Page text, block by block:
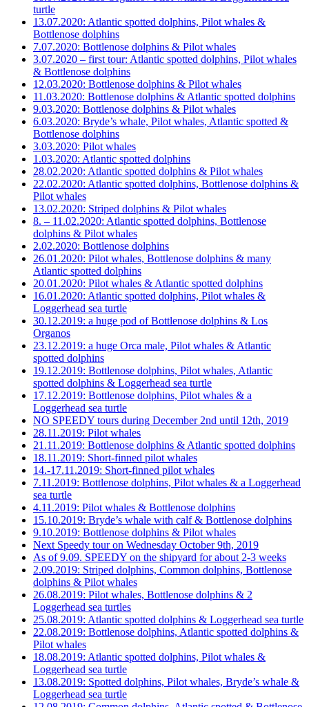
turtle
13.07.2020: Atlantic spotted dolphins, Pilot whales &
Bottlenose dolphins
7.07.2020: Bottlenose dolphins & Pilot whales
3.07.2020 – first tour: Atlantic spotted dolphins, Pilot whales
& Bottlenose dolphins
12.03.2020: Bottlenose dolphins & Pilot whales
11.03.2020: Bottlenose dolphins & Atlantic spotted dolphins
9.03.2020: Bottlenose dolphins & Pilot whales
6.03.2020: Bryde’s whale, Pilot whales, Atlantic spotted &
Bottlenose dolphins
3.03.2020: Pilot whales
1.03.2020: Atlantic spotted dolphins
28.02.2020: Atlantic spotted dolphins & Pilot whales
22.02.2020: Atlantic spotted dolphins, Bottlenose dolphins &
Pilot whales
13.02.2020: Striped dolphins & Pilot whales
8. – 11.02.2020: Atlantic spotted dolphins, Bottlenose
dolphins & Pilot whales
2.02.2020: Bottlenose dolphins
26.01.2020: Pilot whales, Bottlenose dolphins & many
Atlantic spotted dolphins
20.01.2020: Pilot whales & Atlantic spotted dolphins
16.01.2020: Atlantic spotted dolphins, Pilot whales &
Loggerhead sea turtle
30.12.2019: a huge pod of Bottlenose dolphins & Los
Organos
23.12.2019: a huge Orca male, Pilot whales & Atlantic
spotted dolphins
19.12.2019: Bottlenose dolphins, Pilot whales, Atlantic
spotted dolphins & Loggerhead sea turtle
17.12.2019: Bottlenose dolphins, Pilot whales & a
Loggerhead sea turtle
NO SPEEDY tours during December 2nd until 12th, 2019
28.11.2019: Pilot whales
21.11.2019: Bottlenose dolphins & Atlantic spotted dolphins
18.11.2019: Short-finned pilot whales
14.-17.11.2019: Short-finned pilot whales
7.11.2019: Bottlenose dolphins, Pilot whales & a Loggerhead
sea turtle
4.11.2019: Pilot whales & Bottlenose dolphins
15.10.2019: Bryde’s whale with calf & Bottlenose dolphins
9.10.2019: Bottlenose dolphins & Pilot whales
Next Speedy tour on Wednesday October 9th, 2019
As of 9.09. SPEEDY on the shipyard for about 2-3 weeks
2.09.2019: Striped dolphins, Common dolphins, Bottlenose
dolphins & Pilot whales
26.08.2019: Pilot whales, Bottlenose dolphins & 2
Loggerhead sea turtles
25.08.2019: Atlantic spotted dolphins & Loggerhead sea turtle
22.08.2019: Bottlenose dolphins, Atlantic spotted dolphins &
Pilot whales
18.08.2019: Atlantic spotted dolphins, Pilot whales &
Loggerhead sea turtle
13.08.2019: Spotted dolphins, Pilot whales, Bryde’s whale &
Loggerhead sea turtle